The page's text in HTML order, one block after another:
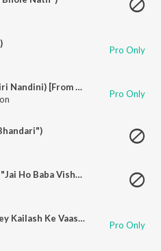
Pro Only
Shiv Tandav Rock Version (Aigiri Nandini) [From "Shiv Tandav Rock Version (Aigiri Nandini)"]
Pro Only
Jai Ho Baba Vishwanath (From "Jai Ho Baba Vishwanath")
Hey Kailash Ke Vaasi (From "Hey Kailash Ke Vaasi")
Pro Only